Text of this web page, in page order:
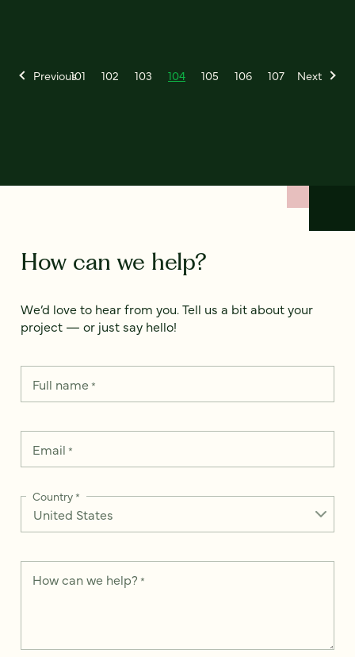
Previous101 102 103 104 105 106 107 Next
How can we help?
We’d love to hear from you. Tell us a bit about your
project — or just say hello!
Full name*
Email *
Country*
How can we help? *